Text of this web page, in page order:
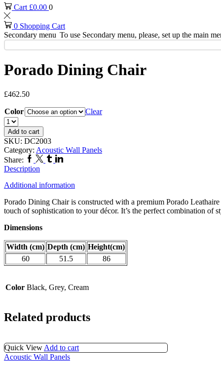
Cart £0.00 0
0 Shopping Cart
Secondary menu To use Secondary menu, please, set up the main
Porado Dining Chair
£462.50
Color
Clear
Porado
Dining
Chair
quantity
Add to cart
SKU: DC2003
Category: Acoustic Wall Panels
Share: Facebook
Twitter
TumblrLinkedin
Description
Additional information
Porado Dining Chair is constructed with a premium Porado
touch of sophistication to your décor. It’s the perfect combination of
Dimensions
Width (cm) Depth (cm) Height(cm)
60
51.5 86
Color Black, Grey, Cream
Related products
Quick View Add to cart
Acoustic Wall Panels